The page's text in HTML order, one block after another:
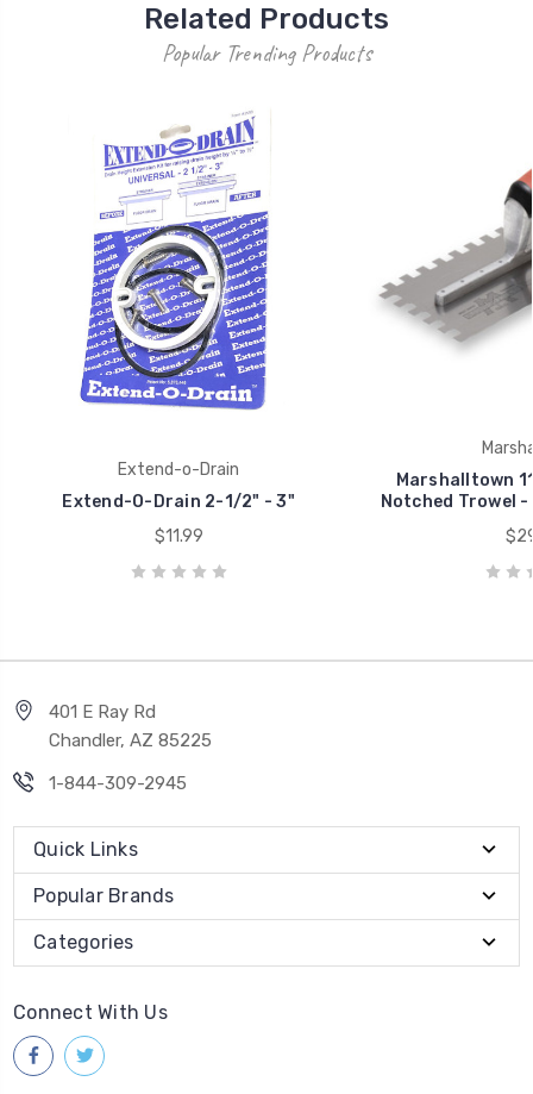
Related Products
Popular Trending Products
Extend-o-Drain
Extend-O-Drain 2-1/2" - 3"
$11.99
Marshalltown
Notched Trowel
401 E Ray Rd
Chandler, AZ 85225
1-844-309-2945
Quick Links
Popular Brands
Categories
Connect With Us